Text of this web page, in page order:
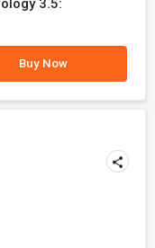
3.5:
Buy Now